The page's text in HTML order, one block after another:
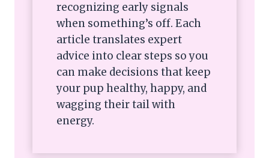
recognizing early signals
when something’s off. Each
article translates expert
advice into clear steps so you
can make decisions that keep
your pup healthy, happy, and
wagging their tail with
energy.